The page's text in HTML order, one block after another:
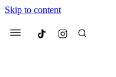
Skip to content
Menu Culted